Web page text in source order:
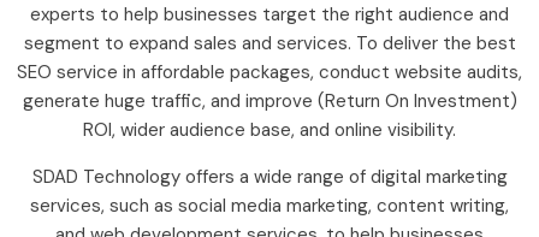
experts to help businesses target the right audience and
segment to expand sales and services. To deliver the best
SEO service in affordable packages, conduct website audits,
generate huge traffic, and improve (Return On Investment)
ROI, wider audience base, and online visibility.
SDAD Technology offers a wide range of digital marketing
services, such as social media marketing, content writing,